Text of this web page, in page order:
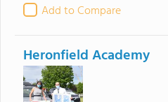
Add to Compare
Heronfield Academy